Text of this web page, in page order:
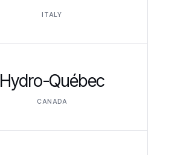
ITALY
Hydro-Québec
CANADA